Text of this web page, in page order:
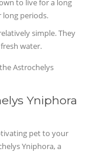
to live for a long
periods.
simple. They
water.
Astrochelys
Yniphora
pet to your
Yniphora, a